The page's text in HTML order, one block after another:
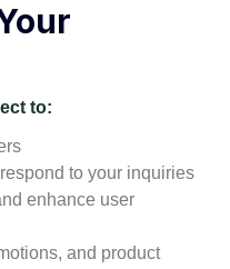
to:
to your inquiries
enhance user
and product